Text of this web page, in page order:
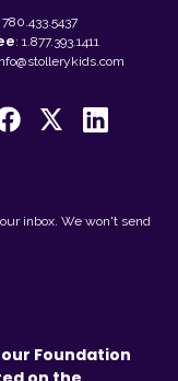
780.433.5437
: 1.877.393.1411
inbox. We won't send
Foundation